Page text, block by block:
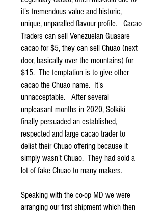
it's tremendous value and historic,
unique, unparalled flavour profile. Cacao
Traders can sell Venezuelan Guasare
cacao for $5, they can sell Chuao (next
door, basically over the mountains) for
$15. The temptation is to give other
cacao the Chuao name. It's
unnacceptable. After several
unpleasant months in 2020, Solkiki
finally persuaded an established,
respected and large cacao trader to
delist their Chuao offering because it
simply wasn't Chuao. They had sold a
lot of fake Chuao to many makers.
Speaking with the co-op MD we were
arranging our first shipment which then